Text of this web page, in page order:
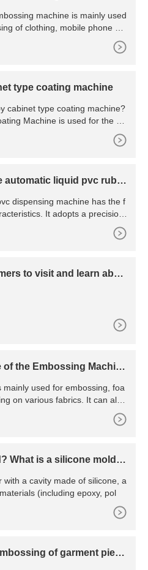
machine is mainly used
of clothing, mobile phone sle
type coating machine
cabinet type coating machine?
Machine is used for the sili
automatic liquid pvc rubb
dispensing machine has the f
It adopts a precision
to visit and learn abou
of the Embossing Machin
used for embossing, foa
on various fabrics. It can also
What is a silicone mold u
with a cavity made of silicone, a
(including epoxy, pol
of garment piece